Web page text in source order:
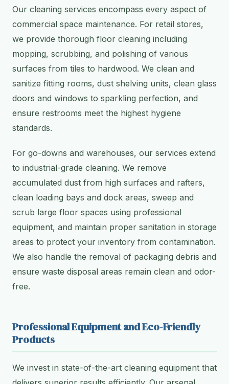
Our cleaning services encompass every aspect of
commercial space maintenance. For retail stores,
we provide thorough floor cleaning including
mopping, scrubbing, and polishing of various
surfaces from tiles to hardwood. We clean and
sanitize fitting rooms, dust shelving units, clean glass
doors and windows to sparkling perfection, and
ensure restrooms meet the highest hygiene
standards.
For go-downs and warehouses, our services extend
to industrial-grade cleaning. We remove
accumulated dust from high surfaces and rafters,
clean loading bays and dock areas, sweep and
scrub large floor spaces using professional
equipment, and maintain proper sanitation in storage
areas to protect your inventory from contamination.
We also handle the removal of packaging debris and
ensure waste disposal areas remain clean and odor-
free.
Professional Equipment and Eco-Friendly
Products
We invest in state-of-the-art cleaning equipment that